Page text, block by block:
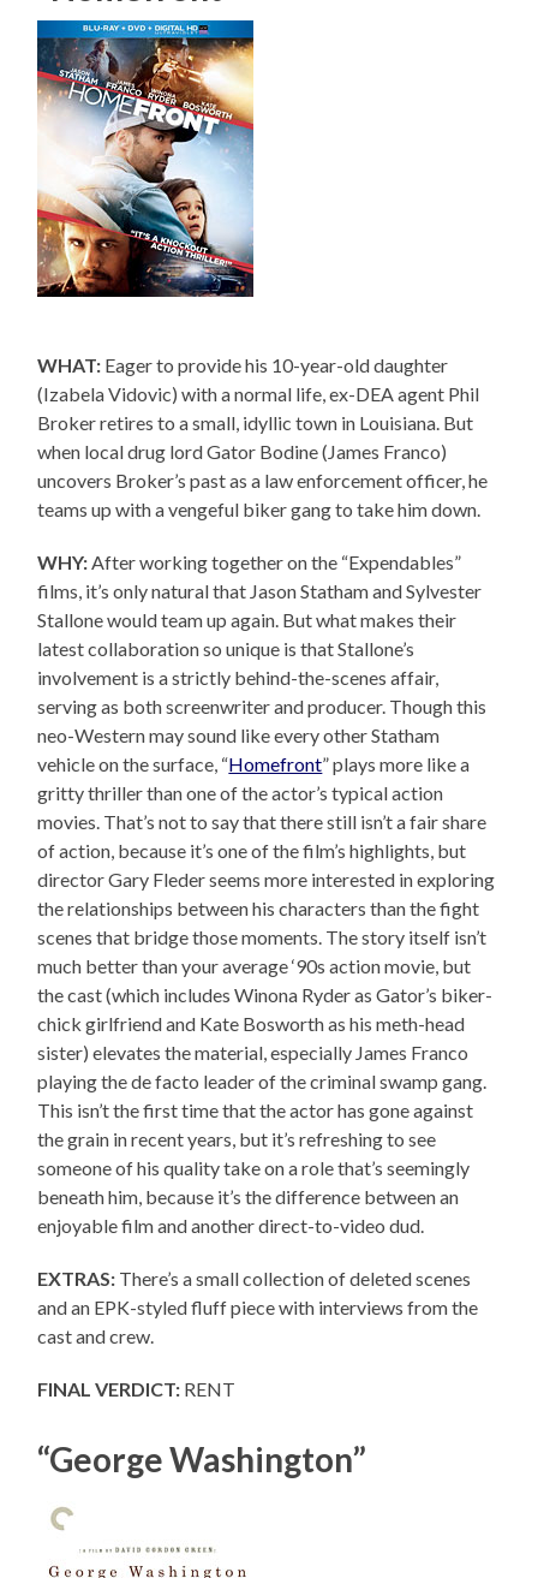
WHAT: Eager to provide his 10-year-old daughter
(Izabela Vidovic) with a normal life, ex-DEA agent Phil
Broker retires to a small, idyllic town in Louisiana. But
when local drug lord Gator Bodine (James Franco)
uncovers Broker’s past as a law enforcement officer, he
teams up with a vengeful biker gang to take him down.
WHY:After working together on the “Expendables”
films, it’s only natural that Jason Statham and Sylvester
Stallone would team up again. But what makes their
latest collaboration so unique is that Stallone’s
involvement is a strictly behind-the-scenes affair,
serving as both screenwriter and producer. Though this
neo-Western may sound like every other Statham
vehicle on the surface, “Homefront” plays more like a
gritty thriller than one of the actor’s typical action
movies. That’s not to say that there still isn’t a fair share
of action, because it’s one of the film’s highlights, but
director Gary Fleder seems more interested in exploring
the relationships between his characters than the fight
scenes that bridge those moments. The story itself isn’t
much better than your average ‘90s action movie, but
the cast (which includes Winona Ryder as Gator’s biker-
chick girlfriend and Kate Bosworth as his meth-head
sister) elevates the material, especially James Franco
playing the de facto leader of the criminal swamp gang.
This isn’t the first time that the actor has gone against
the grain in recent years, but it’s refreshing to see
someone of his quality take on a role that’s seemingly
beneath him, because it’s the difference between an
enjoyable film and another direct-to-video dud.
EXTRAS: There’s a small collection of deleted scenes
and an EPK-styled fluff piece with interviews from the
cast and crew.
FINAL VERDICT: RENT
“George Washington”